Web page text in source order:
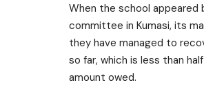
When the school appeared
committee in Kumasi, its
they have managed to
so far, which is less than
amount owed.